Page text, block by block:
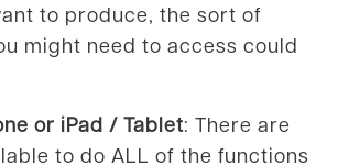
to produce, the sort of
might need to access could
or iPad / Tablet: There are
to do ALL of the functions